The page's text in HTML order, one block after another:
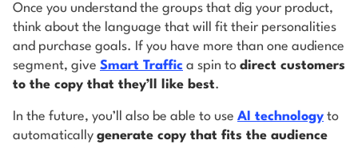
Once you understand the groups that dig your product,
think about the language that will fit their personalities
and purchase goals. If you have more than one audience
segment, give Smart Traffic a spin to direct customers
to the copy that they’ll like best.
In the future, you’ll also be able to use AI technology to
automatically generate copy that fits the audience